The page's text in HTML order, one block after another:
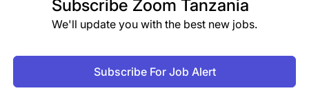
Subscribe Zoom Tanzania
We'll update you with the best new jobs.
Subscribe For Job Alert